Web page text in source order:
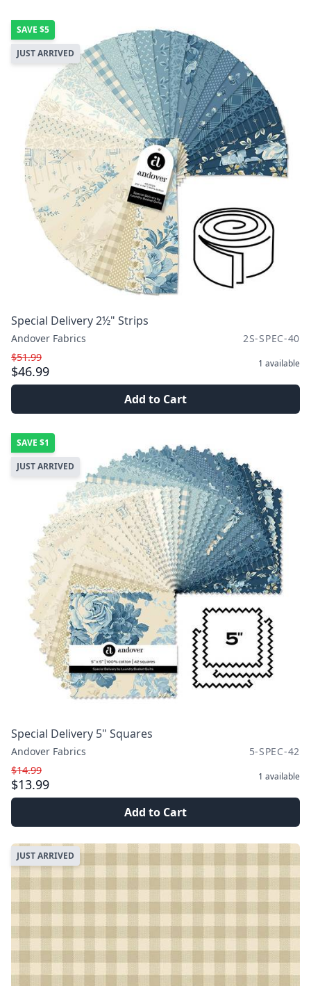
SAVE $5
JUST ARRIVED
Special Delivery 2½" Strips
Andover Fabrics
2S-SPEC-40
$51.99
$46.99 1 available
Add to Cart
SAVE $1
JUST ARRIVED
Special Delivery 5" Squares
Andover Fabrics
5-SPEC-42
$14.99
$13.99 1 available
Add to Cart
JUST ARRIVED